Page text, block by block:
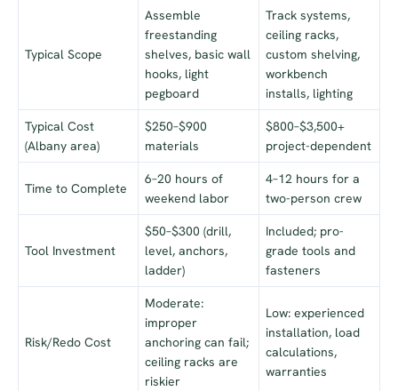
Typical Scope
Assemble
freestanding
shelves, basic wall
hooks, light
pegboard
Track systems,
ceiling racks,
custom shelving,
workbench
installs, lighting
Typical Cost
(Albany area)
$250–$900
materials
$800–$3,500+
project-dependent
Time to Complete
6–20 hours of
weekend labor
4–12 hours for a
two-person crew
Tool Investment
$50–$300 (drill,
level, anchors,
ladder)
Included; pro-
grade tools and
fasteners
Risk/Redo Cost
Moderate:
improper
anchoring can fail;
ceiling racks are
riskier
Low: experienced
installation, load
calculations,
warranties